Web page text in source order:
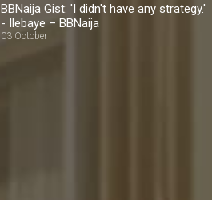
BBNaija Gist: 'I didn't have any strategy.'
- Ilebaye – BBNaija
03 October